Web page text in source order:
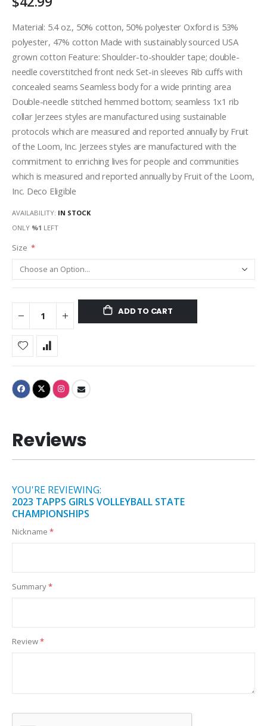
Material: 5.4 oz., 50% cotton, 50% polyester Oxford is 53%
polyester, 47% cotton Made with sustainably sourced USA
grown cotton Feature: Shoulder-to-shoulder tape; double-
needle coverstitched front neck Set-in sleeves Rib cuffs with
concealed seams Seamless body for a wide printing area
Double-needle stitched hemmed bottom; seamless 1x1 rib
collar Jerzees styles are manufactured using sustainable
protocols which are measured and reported annually by Fruit
of the Loom, Inc. Jerzees styles are manufactured with the
commitment to enriching lives for people and communities
which is measured and reported annually by Fruit of the Loom,
Inc. Deco Eligible
AVAILABILITY: IN STOCK
ONLY %1 LEFT
Size
ADD TO CART
Reviews
YOU'RE REVIEWING:
2023 TAPPS GIRLS VOLLEYBALL STATE
CHAMPIONSHIPS
Nickname
Summary
Review